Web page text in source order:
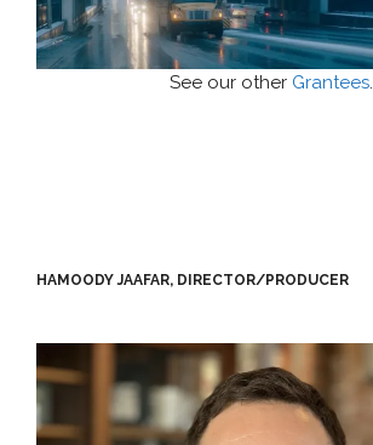
See our other Grantees.
HAMOODY JAAFAR, DIRECTOR/PRODUCER